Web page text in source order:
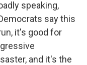
speaking,
say this
it's good for
and it's the